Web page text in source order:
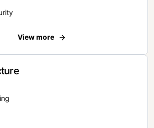
View more